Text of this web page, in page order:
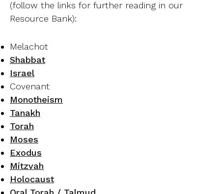
(follow the links for further reading in our
Resource Bank):
Melachot
Shabbat
Israel
Covenant
Monotheism
Tanakh
Torah
Moses
Exodus
Mitzvah
Holocaust